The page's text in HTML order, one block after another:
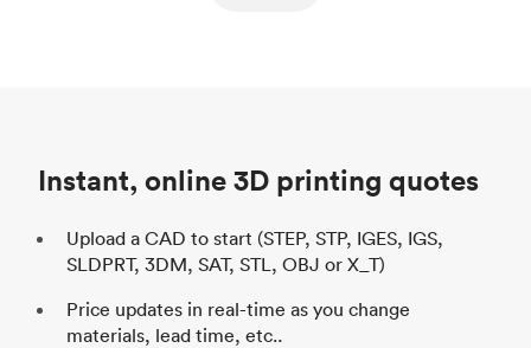
Instant, online 3D printing quotes
Upload a CAD to start (STEP, STP, IGES, IGS,
SLDPRT, 3DM, SAT, STL, OBJ or X_T)
Price updates in real-time as you change
materials, lead time, etc..